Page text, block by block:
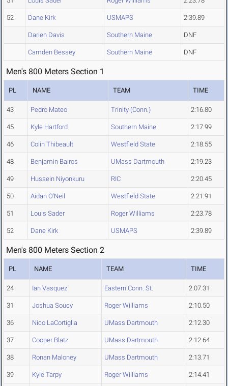
52 Dane Kirk USMAPS 2:39.89
Darien Davis Southern Maine DNF
Camden Bessey Southern Maine DNF
Men's 800 Meters Section 1
PL NAME TEAM TIME
43 Pedro Mateo Trinity (Conn.) 2:16.80
45 Kyle Hartford Southern Maine 2:17.99
46 Colin Thibeault Westfield State 2:18.55
48 Benjamin Bairos UMass Dartmouth 2:19.23
49 Hussein Niyonkuru RIC 2:20.45
50 Aidan O'Neil Westfield State 2:21.91
51 Louis Sader Roger Williams 2:23.78
52 Dane Kirk USMAPS 2:39.89
Men's 800 Meters Section 2
PL NAME TEAM TIME
24 Ian Vasquez Eastern Conn. St. 2:07.31
31 Joshua Soucy Roger Williams 2:10.50
36 Nico LaCortiglia UMass Dartmouth 2:12.30
37 Cooper Blatz UMass Dartmouth 2:12.64
38 Ronan Maloney UMass Dartmouth 2:13.71
39 Kyle Tarpy Roger Williams 2:14.41